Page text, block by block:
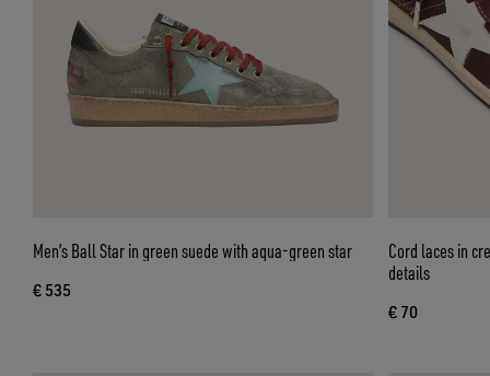
Men’s Ball Star in green suede with aqua-green star
€ 535
Cord laces in
details
€ 70